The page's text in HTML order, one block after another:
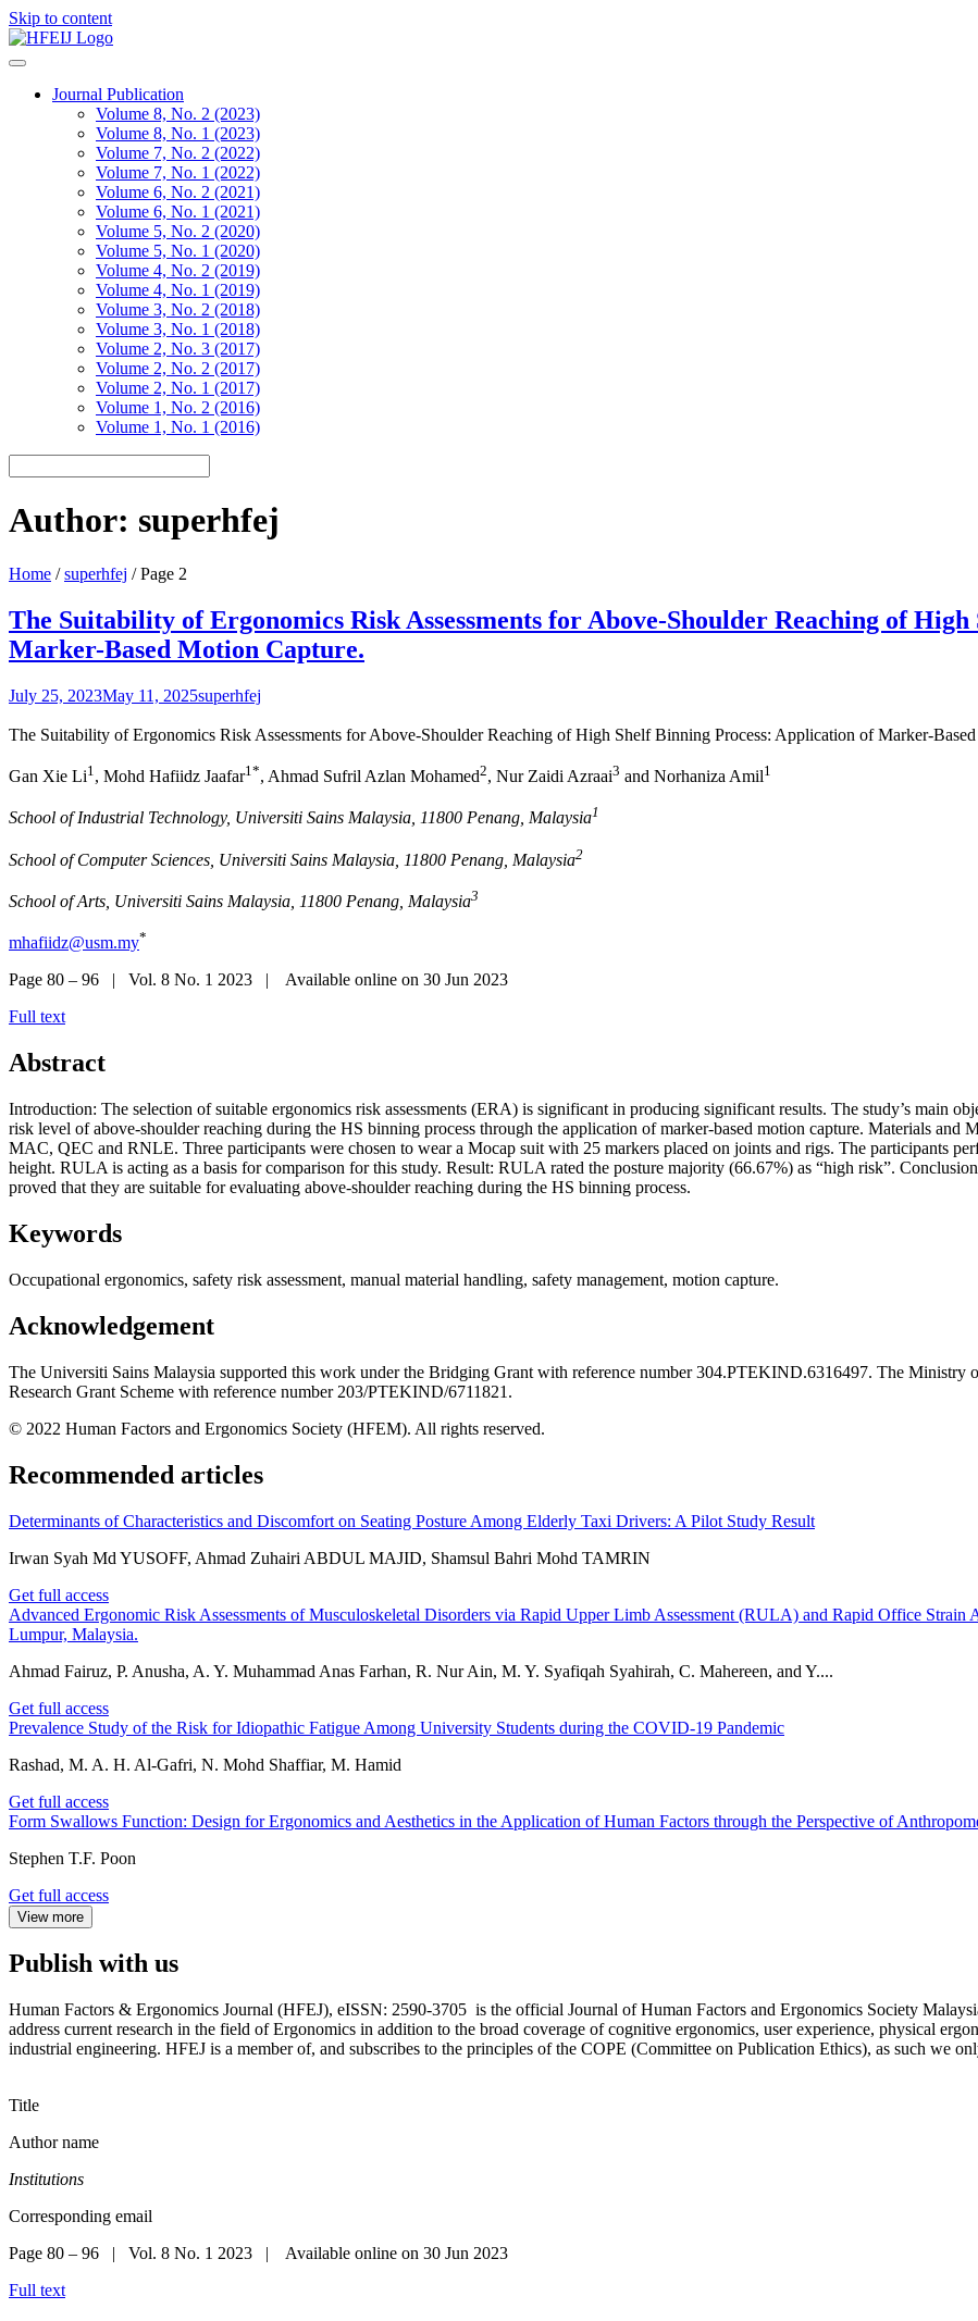
Skip to content
Journal Publication
Volume 8, No. 2 (2023)
Volume 8, No. 1 (2023)
Volume 7, No. 2 (2022)
Volume 7, No. 1 (2022)
Volume 6, No. 2 (2021)
Volume 6, No. 1 (2021)
Volume 5, No. 2 (2020)
Volume 5, No. 1 (2020)
Volume 4, No. 2 (2019)
Volume 4, No. 1 (2019)
Volume 3, No. 2 (2018)
Volume 3, No. 1 (2018)
Volume 2, No. 3 (2017)
Volume 2, No. 2 (2017)
Volume 2, No. 1 (2017)
Volume 1, No. 2 (2016)
Volume 1, No. 1 (2016)
Author: superhfej
Home / superhfej / Page 2
The Suitability of Ergonomics Risk Assessments for Above-Shoulder Reaching of
Marker-Based Motion Capture.
July 25, 2023May 11, 2025superhfej
The Suitability of Ergonomics Risk Assessments for Above-Shoulder Reaching of High Shelf Binning Process: Application of Marker-
Gan Xie Li1 , Mohd Hafiidz Jaafar1*, Ahmad Sufril Azlan Mohamed2, Nur Zaidi Azraai3 and Norhaniza Amil1
School of Industrial Technology, Universiti Sains Malaysia, 11800 Penang, Malaysia1
School of Computer Sciences, Universiti Sains Malaysia, 11800 Penang, Malaysia2
School of Arts, Universiti Sains Malaysia, 11800 Penang, Malaysia3
mhafiidz@usm.my*
Page 80 – 96 | Vol. 8 No. 1 2023 | Available online on 30 Jun 2023
Full text
Abstract
Introduction: The selection of suitable ergonomics risk assessments (ERA) is significant in producing significant results. The study’s main
risk level of above-shoulder reaching during the HS binning process through the application of marker-based motion capture. Materials
MAC, QEC and RNLE. Three participants were chosen to wear a Mocap suit with 25 markers placed on joints and rigs. The participants
height. RULA is acting as a basis for comparison for this study. Result: RULA rated the posture majority (66.67%) as “high risk”.
proved that they are suitable for evaluating above-shoulder reaching during the HS binning process.
Keywords
Occupational ergonomics, safety risk assessment, manual material handling, safety management, motion capture.
Acknowledgement
The Universiti Sains Malaysia supported this work under the Bridging Grant with reference number 304.PTEKIND.6316497. The Ministry
Research Grant Scheme with reference number 203/PTEKIND/6711821.
© 2022 Human Factors and Ergonomics Society (HFEM). All rights reserved.
Recommended articles
Determinants of Characteristics and Discomfort on Seating Posture Among Elderly Taxi Drivers: A Pilot Study Result
Irwan Syah Md YUSOFF, Ahmad Zuhairi ABDUL MAJID, Shamsul Bahri Mohd TAMRIN
Get full access
Advanced Ergonomic Risk Assessments of Musculoskeletal Disorders via Rapid Upper Limb Assessment (RULA) and Rapid Office Strain
Lumpur, Malaysia.
Ahmad Fairuz, P. Anusha, A. Y. Muhammad Anas Farhan, R. Nur Ain, M. Y. Syafiqah Syahirah, C. Mahereen, and Y....
Get full access
Prevalence Study of the Risk for Idiopathic Fatigue Among University Students during the COVID-19 Pandemic
Rashad, M. A. H. Al-Gafri, N. Mohd Shaffiar, M. Hamid
Get full access
Form Swallows Function: Design for Ergonomics and Aesthetics in the Application of Human Factors through the Perspective of
Stephen T.F. Poon
Get full access
View more
Publish with us
Human Factors & Ergonomics Journal (HFEJ), eISSN: 2590-3705 is the official Journal of Human Factors and Ergonomics Society
address current research in the field of Ergonomics in addition to the broad coverage of cognitive ergonomics, user experience, physical
industrial engineering. HFEJ is a member of, and subscribes to the principles of the COPE (Committee on Publication Ethics), as such we
Title
Author name
Institutions
Corresponding email
Page 80 – 96 | Vol. 8 No. 1 2023 | Available online on 30 Jun 2023
Full text